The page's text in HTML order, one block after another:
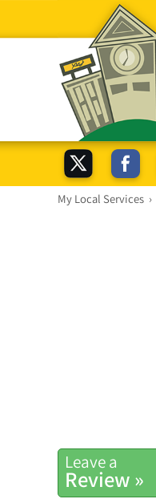
My Local Services ›
Leave a
Review »